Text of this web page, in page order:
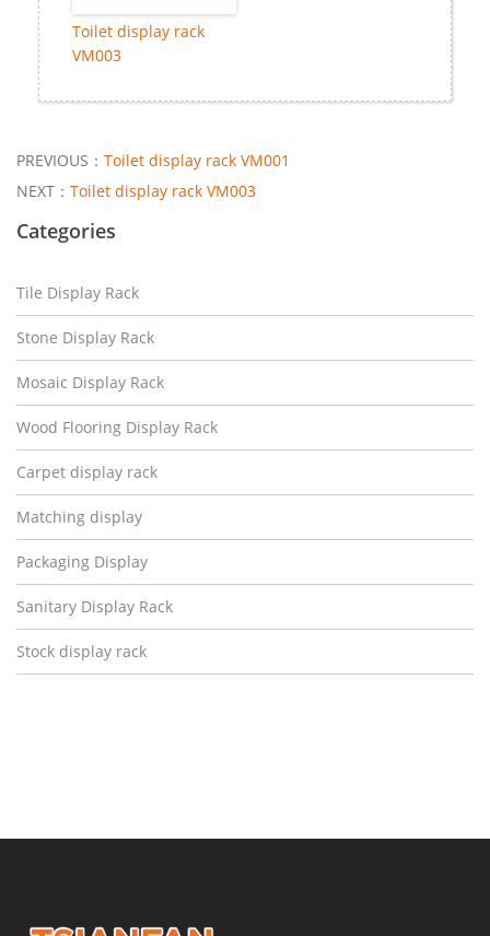
Toilet display rack
VM003
PREVIOUS： Toilet display rack VM001
NEXT： Toilet display rack VM003
Categories
Tile Display Rack
Stone Display Rack
Mosaic Display Rack
Wood Flooring Display Rack
Carpet display rack
Matching display
Packaging Display
Sanitary Display Rack
Stock display rack